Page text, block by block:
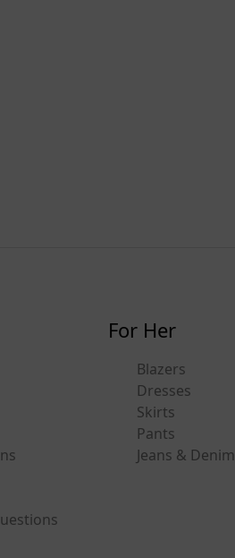
For Her
Blazers
Dresses
Skirts
Pants
Jeans & Denim